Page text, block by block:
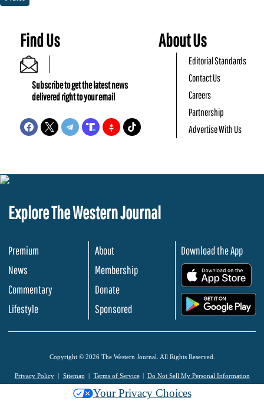
Find Us
Subscribe to get the latest news
delivered right to your email
About Us
Editorial Standards
Contact Us
Careers
Partnership
Advertise With Us
Explore The Western Journal
Premium
News
Commentary
Lifestyle
About
Membership
Donate
Sponsored
Download the App
Copyright © 2026 The Western Journal. All Rights Reserved.
Privacy Policy Sitemap Terms of Service Do Not Sell My Personal Information
Your Privacy Choices